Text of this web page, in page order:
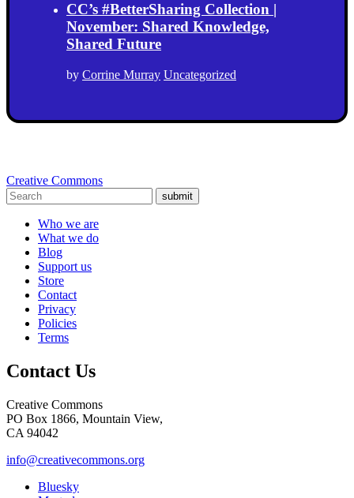
CC’s #BetterSharing Collection |
November: Shared Knowledge,
Shared Future
by Corrine Murray Uncategorized
Creative Commons
submit
Who we are
What we do
Blog
Support us
Store
Contact
Privacy
Policies
Terms
Contact Us
Creative Commons
PO Box 1866, Mountain View,
CA 94042
info@creativecommons.org
Bluesky